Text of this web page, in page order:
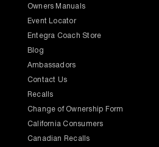
Owners Manuals
Event Locator
Entegra Coach Store
Blog
Ambassadors
Contact Us
Recalls
Change of Ownership Form
California Consumers
Canadian Recalls